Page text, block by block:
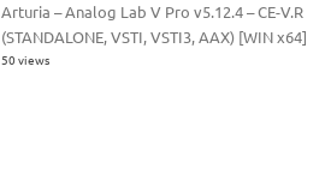
Arturia – Analog Lab V Pro v5.12.4 – CE-V.R
(STANDALONE, VSTI, VSTI3, AAX) [WIN x64]
50 views